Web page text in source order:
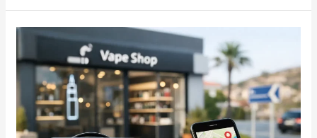
Greek
Independence
Opening
Hours